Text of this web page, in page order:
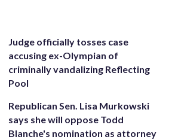
Judge officially tosses case
accusing ex-Olympian of
criminally vandalizing Reflecting
Pool
Republican Sen. Lisa Murkowski
says she will oppose Todd
Blanche's nomination as attorney